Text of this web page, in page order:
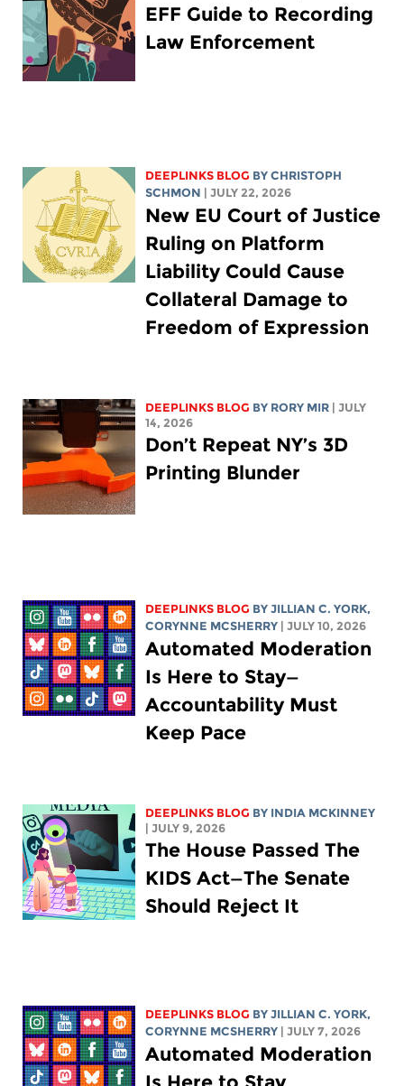
EFF Guide to Recording
Law Enforcement
DEEPLINKS BLOG BYCHRISTOPH
SCHMON
| JULY 22, 2026
New EU Court of Justice
Ruling on Platform
Liability Could Cause
Collateral Damage to
Freedom of Expression
DEEPLINKS BLOG BY RORY MIR
| JULY
14, 2026
Don’t Repeat NY’s 3D
Printing Blunder
DEEPLINKS BLOG BYJILLIAN C. YORK,
CORYNNE MCSHERRY
| JULY 10, 2026
Automated Moderation
Is Here to Stay—
Accountability Must
Keep Pace
DEEPLINKS BLOG BY INDIA MCKINNEY
| JULY 9, 2026
The House Passed The
KIDS Act—The Senate
Should Reject It
DEEPLINKS BLOG BYJILLIAN C. YORK,
CORYNNE MCSHERRY
| JULY 7, 2026
Automated Moderation